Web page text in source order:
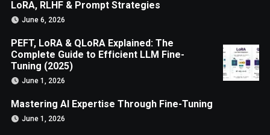
LoRA, RLHF & Prompt Strategies
June 6, 2026
PEFT, LoRA & QLoRA Explained: The
Complete Guide to Efficient LLM Fine-
Tuning (2025)
June 1, 2026
Mastering AI Expertise Through Fine-Tuning
June 1, 2026